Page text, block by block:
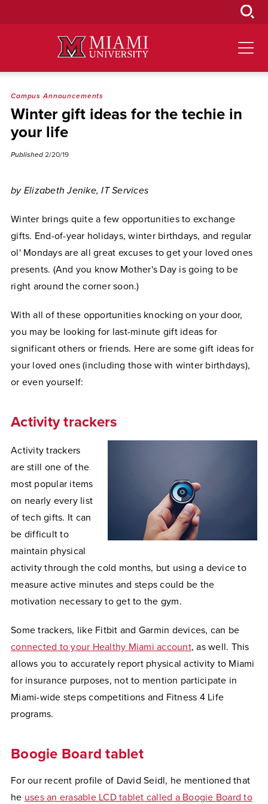
Campus Announcements
Winter gift ideas for the techie in
your life
Published 2/20/19
by Elizabeth Jenike, IT Services
Winter brings quite a few opportunities to exchange
gifts. End-of-year holidays, winter birthdays, and regular
ol' Mondays are all great excuses to get your loved ones
presents. (And you know Mother's Day is going to be
right around the corner soon.)
With all of these opportunities knocking on your door,
you may be looking for last-minute gift ideas for
significant others or friends. Here are some gift ideas for
your loved ones (including those with winter birthdays),
or even yourself:
Activity trackers
Activity trackers
are still one of the
most popular items
on nearly every list
of tech gifts. It can
be difficult to
maintain physical
activity through the cold months, but using a device to
measure active minutes and steps could be the
motivation necessary to get to the gym.
Some trackers, like Fitbit and Garmin devices, can be
connected to your Healthy Miami account, as well. This
allows you to accurately report physical activity to Miami
for insurance purposes, not to mention participate in
Miami-wide steps competitions and Fitness 4 Life
programs.
Boogie Board tablet
For our recent profile of David Seidl, he mentioned that
he uses an erasable LCD tablet called a Boogie Board to